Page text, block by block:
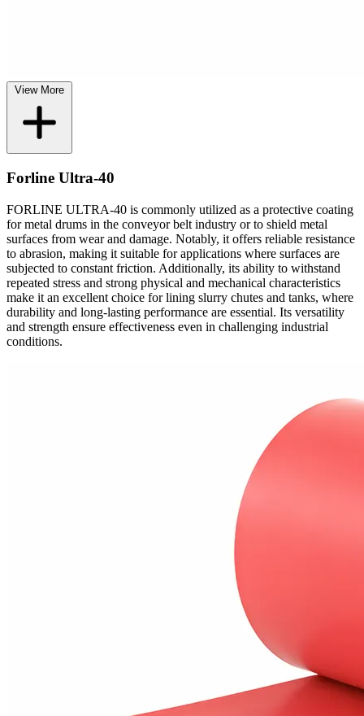
View More
Forline Ultra-40
FORLINE ULTRA-40 is commonly utilized as a protective coating
for metal drums in the conveyor belt industry or to shield metal
surfaces from wear and damage. Notably, it offers reliable resistance
to abrasion, making it suitable for applications where surfaces are
subjected to constant friction. Additionally, its ability to withstand
repeated stress and strong physical and mechanical characteristics
make it an excellent choice for lining slurry chutes and tanks, where
durability and long-lasting performance are essential. Its versatility
and strength ensure effectiveness even in challenging industrial
conditions.